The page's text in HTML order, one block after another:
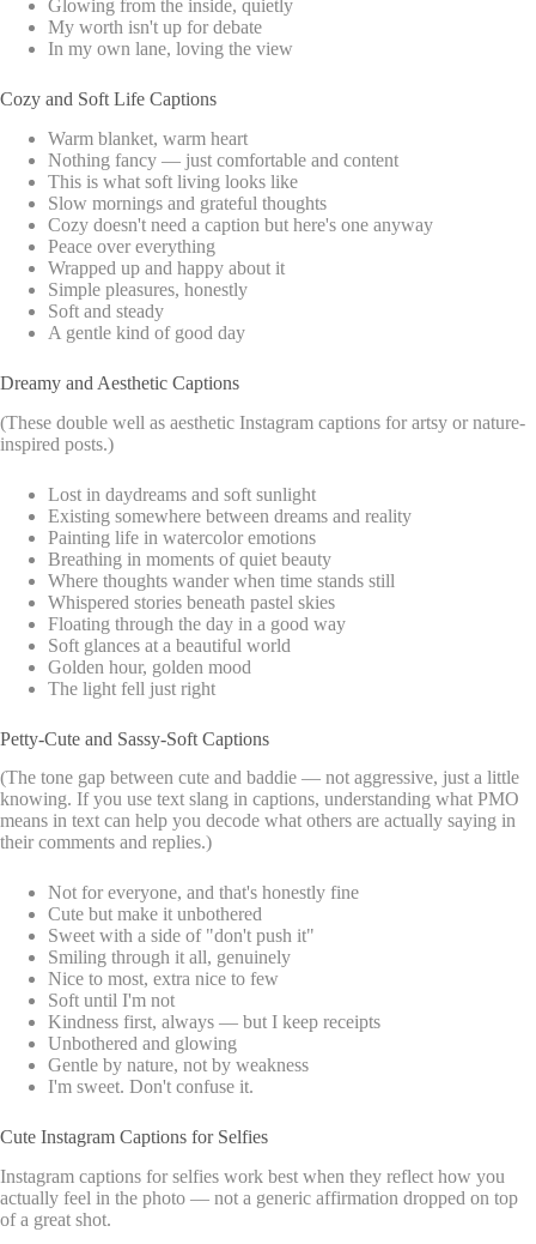
Glowing from the inside, quietly
My worth isn't up for debate
In my own lane, loving the view
Cozy and Soft Life Captions
Warm blanket, warm heart
Nothing fancy — just comfortable and content
This is what soft living looks like
Slow mornings and grateful thoughts
Cozy doesn't need a caption but here's one anyway
Peace over everything
Wrapped up and happy about it
Simple pleasures, honestly
Soft and steady
A gentle kind of good day
Dreamy and Aesthetic Captions
(These double well as aesthetic Instagram captions for artsy or nature-
inspired posts.)
Lost in daydreams and soft sunlight
Existing somewhere between dreams and reality
Painting life in watercolor emotions
Breathing in moments of quiet beauty
Where thoughts wander when time stands still
Whispered stories beneath pastel skies
Floating through the day in a good way
Soft glances at a beautiful world
Golden hour, golden mood
The light fell just right
Petty-Cute and Sassy-Soft Captions
(The tone gap between cute and baddie — not aggressive, just a little
knowing. If you use text slang in captions, understanding what PMO
means in text can help you decode what others are actually saying in
their comments and replies.)
Not for everyone, and that's honestly fine
Cute but make it unbothered
Sweet with a side of "don't push it"
Smiling through it all, genuinely
Nice to most, extra nice to few
Soft until I'm not
Kindness first, always — but I keep receipts
Unbothered and glowing
Gentle by nature, not by weakness
I'm sweet. Don't confuse it.
Cute Instagram Captions for Selfies
Instagram captions for selfies work best when they reflect how you
actually feel in the photo — not a generic affirmation dropped on top
of a great shot.